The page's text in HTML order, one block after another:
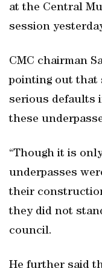
at the Central
session
CMC chairman
pointing out that
serious defaults
these
“Though it is
underpasses
their
they did not
council.